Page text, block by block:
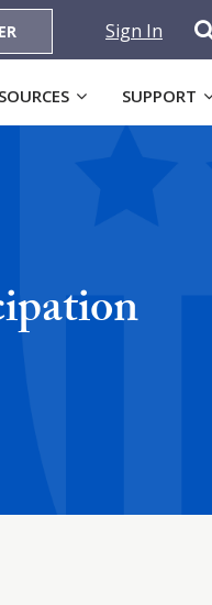
Sign In
SUPPORT